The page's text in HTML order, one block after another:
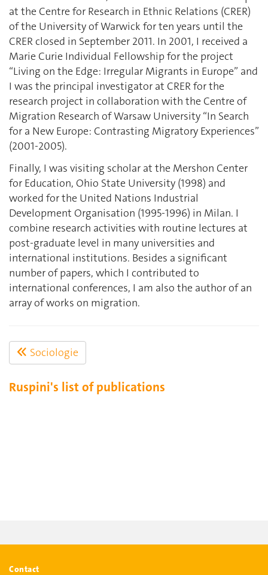
at the Centre for Research in Ethnic Relations (CRER)
of the University of Warwick for ten years until the
CRER closed in September 2011. In 2001, I received a
Marie Curie Individual Fellowship for the project
“Living on the Edge: Irregular Migrants in Europe” and
I was the principal investigator at CRER for the
research project in collaboration with the Centre of
Migration Research of Warsaw University “In Search
for a New Europe: Contrasting Migratory Experiences”
(2001-2005).
Finally, I was visiting scholar at the Mershon Center
for Education, Ohio State University (1998) and
worked for the United Nations Industrial
Development Organisation (1995-1996) in Milan. I
combine research activities with routine lectures at
post-graduate level in many universities and
international institutions. Besides a significant
number of papers, which I contributed to
international conferences, I am also the author of an
array of works on migration.
Sociologie
Ruspini's list of publications
Contact